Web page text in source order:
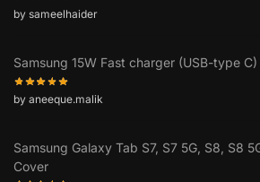
by sameelhaider
Samsung 15W Fast charger (USB-type C)
by aneeque.malik
Samsung Galaxy Tab S7, S7 5G, S8, S8
Cover